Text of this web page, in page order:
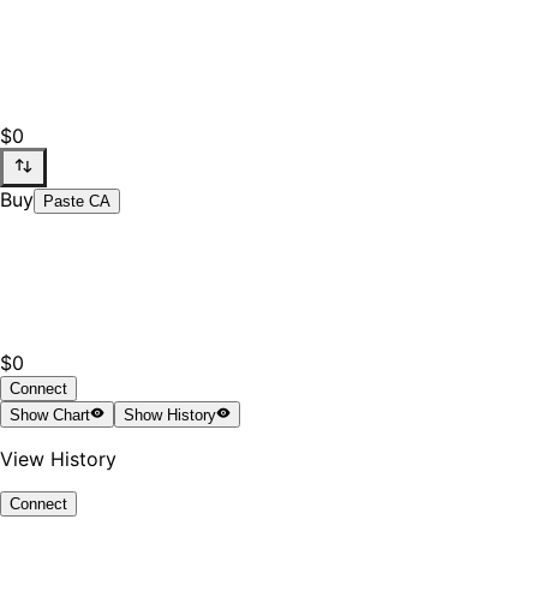
$0
Buy Paste CA
$0
Connect
ShowChart ShowHistory
View History
Connect